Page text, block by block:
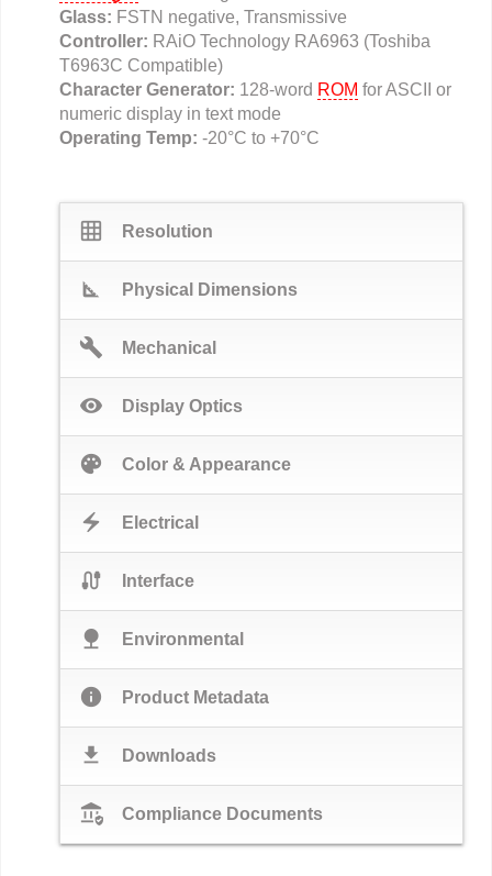
Glass: FSTN negative, Transmissive
Controller: RAiO Technology RA6963 (Toshiba
T6963C Compatible)
Character Generator: 128-word ROM for ASCII or
numeric display in text mode
Operating Temp: -20°C to +70°C
grid_on Resolution
square_foot Physical Dimensions
build Mechanical
visibility Display Optics
palette Color & Appearance
electric_bolt Electrical
cable Interface
nature Environmental
info Product Metadata
download Downloads
assured_workload Compliance Documents